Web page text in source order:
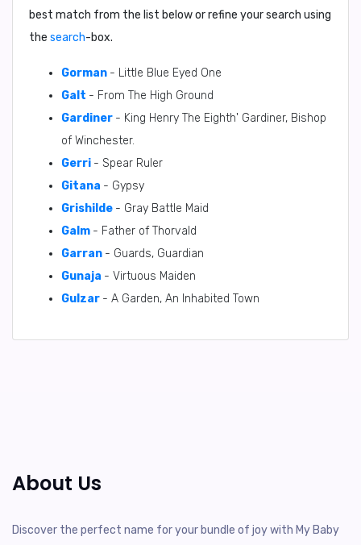
best match from the list below or refine your search using
the search-box.
Gorman - Little Blue Eyed One
Galt - From The High Ground
Gardiner - King Henry The Eighth' Gardiner, Bishop
of Winchester.
Gerri - Spear Ruler
Gitana - Gypsy
Grishilde - Gray Battle Maid
Galm - Father of Thorvald
Garran - Guards, Guardian
Gunaja - Virtuous Maiden
Gulzar - A Garden, An Inhabited Town
About Us
Discover the perfect name for your bundle of joy with My Baby